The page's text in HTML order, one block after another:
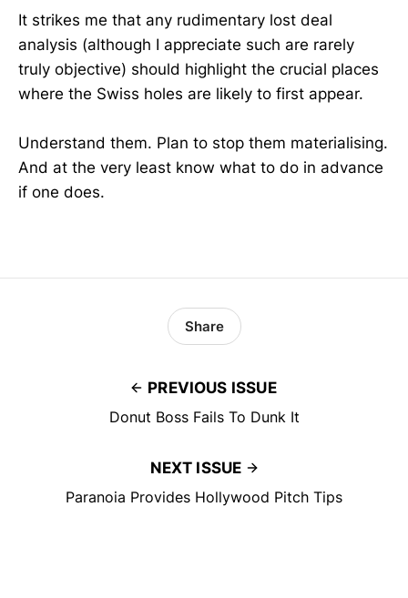
It strikes me that any rudimentary lost deal
analysis (although I appreciate such are rarely
truly objective) should highlight the crucial places
where the Swiss holes are likely to first appear.
Understand them. Plan to stop them materialising.
And at the very least know what to do in advance
if one does.
PREVIOUS ISSUE
Donut Boss Fails To Dunk It
Share
NEXT ISSUE
Paranoia Provides Hollywood Pitch Tips